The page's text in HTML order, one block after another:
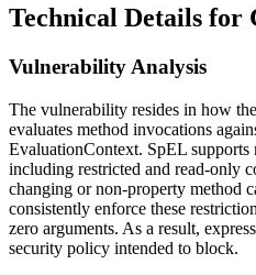
Technical Details for
Vulnerability Analysis
The vulnerability resides in how
evaluates method invocations
EvaluationContext. SpEL supports
including restricted and read-only
changing or non-property method
consistently enforce these
zero arguments. As a result,
security policy intended to block.